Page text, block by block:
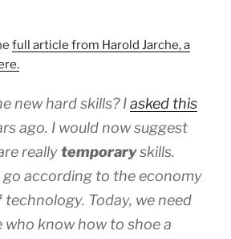
full article from Harold Jarche, a
new hard skills? Iasked this
ago. I would now suggest
really temporaryskills.
go according to the economy
Today, we need
who know how to shoe a